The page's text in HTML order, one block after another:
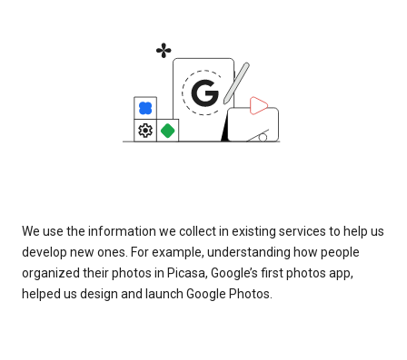
We use the information we collect in existing services to help us
develop new ones. For example, understanding how people
organized their photos in Picasa, Google’s first photos app,
helped us design and launch Google Photos.